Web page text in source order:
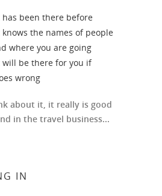
been there before
the names of people
where you are going
be there for you if
wrong
about it, it really is good
in the travel business...
IN